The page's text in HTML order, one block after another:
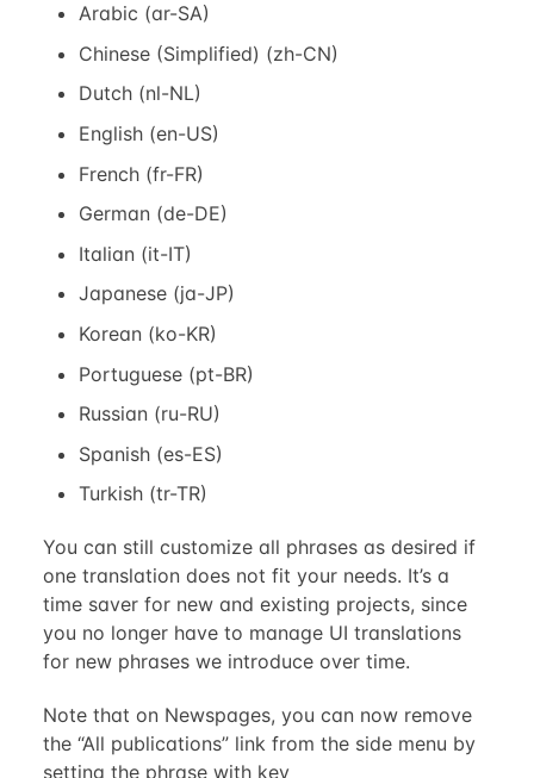
Arabic (ar-SA)
Chinese (Simplified) (zh-CN)
Dutch (nl-NL)
English (en-US)
French (fr-FR)
German (de-DE)
Italian (it-IT)
Japanese (ja-JP)
Korean (ko-KR)
Portuguese (pt-BR)
Russian (ru-RU)
Spanish (es-ES)
Turkish (tr-TR)
You can still customize all phrases as desired if
one translation does not fit your needs. It’s a
time saver for new and existing projects, since
you no longer have to manage UI translations
for new phrases we introduce over time.
Note that on Newspages, you can now remove
the “All publications” link from the side menu by
setting the phrase with key